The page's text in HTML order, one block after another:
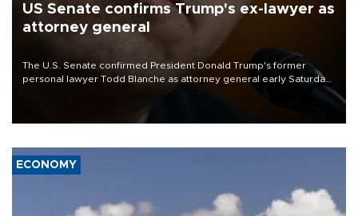
US Senate confirms Trump's ex-lawyer as
attorney general
The U.S. Senate confirmed President Donald Trump's former
personal lawyer Todd Blanche as attorney general early Saturday
ECONOMY